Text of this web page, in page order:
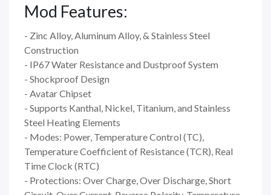
Mod Features:
- Zinc Alloy, Aluminum Alloy, & Stainless Steel
Construction
- IP67 Water Resistance and Dustproof System
- Shockproof Design
- Avatar Chipset
- Supports Kanthal, Nickel, Titanium, and Stainless
Steel Heating Elements
- Modes: Power, Temperature Control (TC),
Temperature Coefficient of Resistance (TCR), Real
Time Clock (RTC)
- Protections: Over Charge, Over Discharge, Short